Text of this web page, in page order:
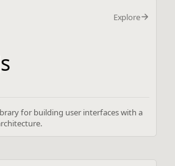
Explore
for building user interfaces with a